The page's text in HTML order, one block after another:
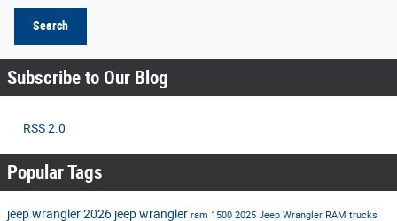
Search
Subscribe to Our Blog
RSS 2.0
Popular Tags
jeep wrangler2026 jeep wrangler ram 1500 2025 Jeep Wrangler RAM trucks